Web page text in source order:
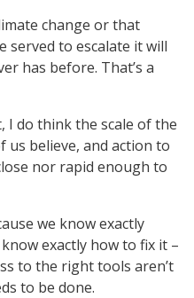
change or that
served to escalate it will
has before. That’s a
I do think the scale of the
us believe, and action to
nor rapid enough to
we know exactly
exactly how to fix it –
to the right tools aren’t
to be done.